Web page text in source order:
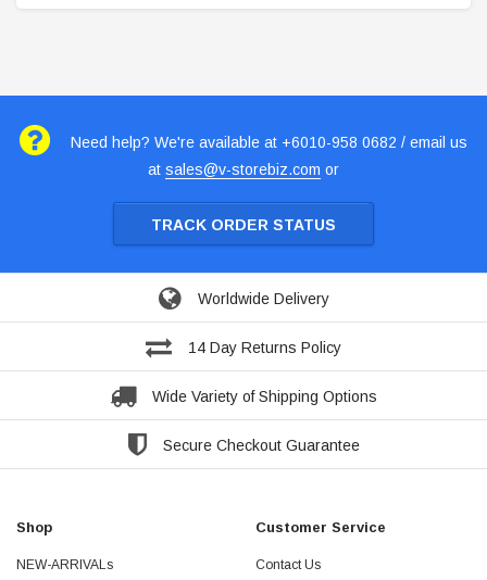
Need help? We're available at +6010-958 0682 / email us
at sales@v-storebiz.com or
TRACK ORDER STATUS
Worldwide Delivery
14 Day Returns Policy
Wide Variety of Shipping Options
Secure Checkout Guarantee
Shop
NEW-ARRIVALs
Customer Service
Contact Us